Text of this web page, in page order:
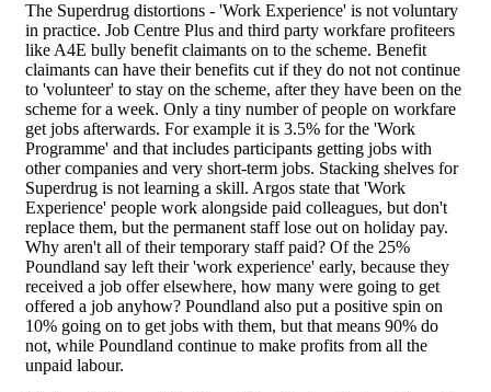
The Superdrug distortions - 'Work Experience' is not voluntary
in practice. Job Centre Plus and third party workfare profiteers
like A4E bully benefit claimants on to the scheme. Benefit
claimants can have their benefits cut if they do not not continue
to 'volunteer' to stay on the scheme, after they have been on the
scheme for a week. Only a tiny number of people on workfare
get jobs afterwards. For example it is 3.5% for the 'Work
Programme' and that includes participants getting jobs with
other companies and very short-term jobs. Stacking shelves for
Superdrug is not learning a skill. Argos state that 'Work
Experience' people work alongside paid colleagues, but don't
replace them, but the permanent staff lose out on holiday pay.
Why aren't all of their temporary staff paid? Of the 25%
Poundland say left their 'work experience' early, because they
received a job offer elsewhere, how many were going to get
offered a job anyhow? Poundland also put a positive spin on
10% going on to get jobs with them, but that means 90% do
not, while Poundland continue to make profits from all the
unpaid labour.